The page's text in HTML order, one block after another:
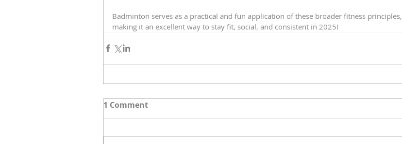
Badminton serves as a practical and fun application of these broader fitness principles,
making it an excellent way to stay fit, social, and consistent in 2025!
1 Comment